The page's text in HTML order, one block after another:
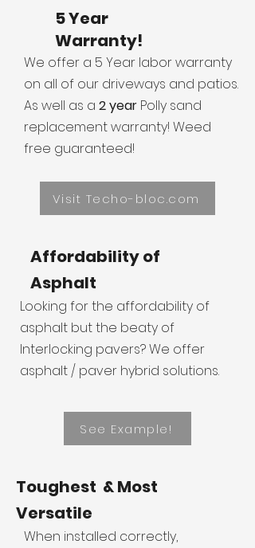
5 Year
Warranty!
We offer a 5 Year labor warranty
on all of our driveways and patios.
As well as a 2 year Polly sand
replacement warranty! Weed
free guaranteed!
Visit Techo-bloc.com
Affordability of
Asphalt
Looking for the affordability of
asphalt but the beaty of
Interlocking pavers? We offer
asphalt / paver hybrid solutions.
See Example!
Toughest & Most
Versatile
When installed correctly,